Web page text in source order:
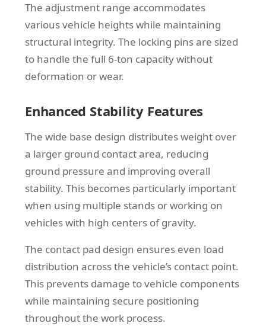
The adjustment range accommodates
various vehicle heights while maintaining
structural integrity. The locking pins are sized
to handle the full 6-ton capacity without
deformation or wear.
Enhanced Stability Features
The wide base design distributes weight over
a larger ground contact area, reducing
ground pressure and improving overall
stability. This becomes particularly important
when using multiple stands or working on
vehicles with high centers of gravity.
The contact pad design ensures even load
distribution across the vehicle’s contact point.
This prevents damage to vehicle components
while maintaining secure positioning
throughout the work process.